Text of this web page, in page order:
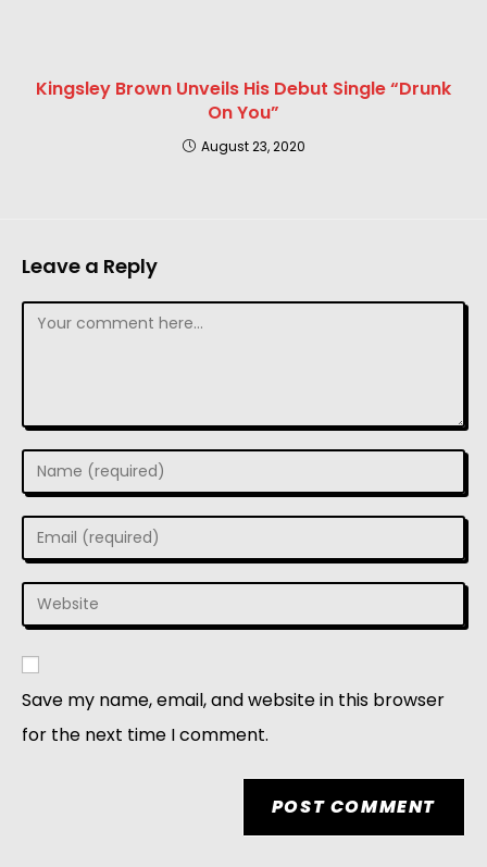
Kingsley Brown Unveils His Debut Single “Drunk
On You”
August 23, 2020
Leave a Reply
Save my name, email, and website in this browser
for the next time I comment.